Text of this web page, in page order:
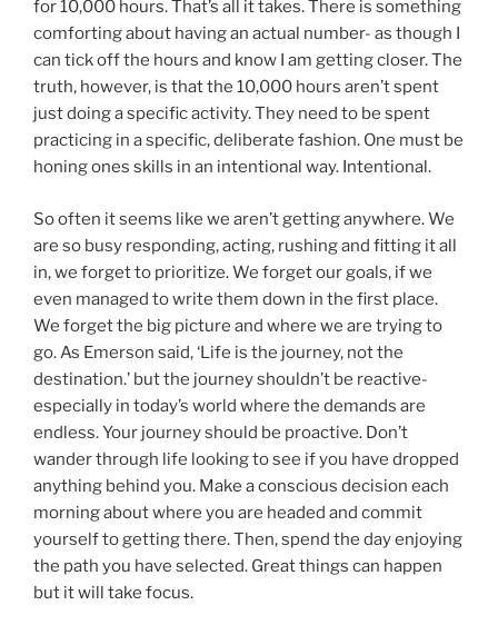
for 10,000 hours. That’s all it takes. There is something
comforting about having an actual number- as though I
can tick off the hours and know I am getting closer. The
truth, however, is that the 10,000 hours aren’t spent
just doing a specific activity. They need to be spent
practicing in a specific, deliberate fashion. One must be
honing ones skills in an intentional way. Intentional.
So often it seems like we aren’t getting anywhere. We
are so busy responding, acting, rushing and fitting it all
in, we forget to prioritize. We forget our goals, if we
even managed to write them down in the first place.
We forget the big picture and where we are trying to
go. As Emerson said, ‘Life is the journey, not the
destination.’ but the journey shouldn’t be reactive-
especially in today’s world where the demands are
endless. Your journey should be proactive. Don’t
wander through life looking to see if you have dropped
anything behind you. Make a conscious decision each
morning about where you are headed and commit
yourself to getting there. Then, spend the day enjoying
the path you have selected. Great things can happen
but it will take focus.